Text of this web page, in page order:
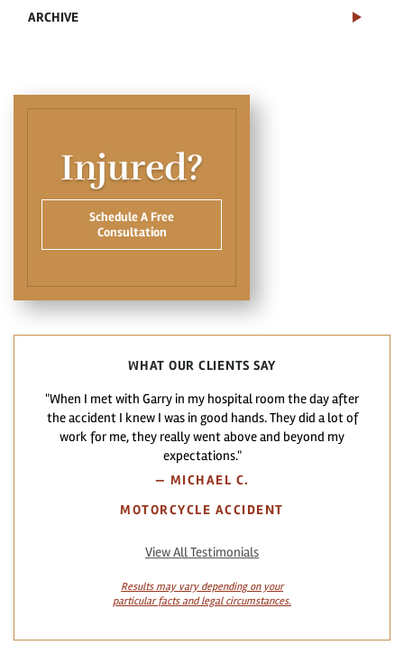
ARCHIVE
Injured?
Schedule A Free
Consultation
WHAT OUR CLIENTS SAY
"When I met with Garry in my hospital room the day after
the accident I knew I was in good hands. They did a lot of
work for me, they really went above and beyond my
expectations."
— MICHAEL C.
MOTORCYCLE ACCIDENT
View All Testimonials
Results may vary depending on your
particular facts and legal circumstances.